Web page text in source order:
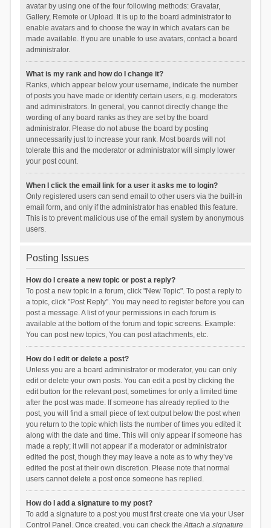
avatar by using one of the four following methods: Gravatar,
Gallery, Remote or Upload. It is up to the board administrator to
enable avatars and to choose the way in which avatars can be
made available. If you are unable to use avatars, contact a board
administrator.
What is my rank and how do I change it?
Ranks, which appear below your username, indicate the number
of posts you have made or identify certain users, e.g. moderators
and administrators. In general, you cannot directly change the
wording of any board ranks as they are set by the board
administrator. Please do not abuse the board by posting
unnecessarily just to increase your rank. Most boards will not
tolerate this and the moderator or administrator will simply lower
your post count.
When I click the email link for a user it asks me to login?
Only registered users can send email to other users via the built-in
email form, and only if the administrator has enabled this feature.
This is to prevent malicious use of the email system by anonymous
users.
Posting Issues
How do I create a new topic or post a reply?
To post a new topic in a forum, click "New Topic". To post a reply to
a topic, click "Post Reply". You may need to register before you can
post a message. A list of your permissions in each forum is
available at the bottom of the forum and topic screens. Example:
You can post new topics, You can post attachments, etc.
How do I edit or delete a post?
Unless you are a board administrator or moderator, you can only
edit or delete your own posts. You can edit a post by clicking the
edit button for the relevant post, sometimes for only a limited time
after the post was made. If someone has already replied to the
post, you will find a small piece of text output below the post when
you return to the topic which lists the number of times you edited it
along with the date and time. This will only appear if someone has
made a reply; it will not appear if a moderator or administrator
edited the post, though they may leave a note as to why they’ve
edited the post at their own discretion. Please note that normal
users cannot delete a post once someone has replied.
How do I add a signature to my post?
To add a signature to a post you must first create one via your User
Control Panel. Once created, you can check theAttach a signature